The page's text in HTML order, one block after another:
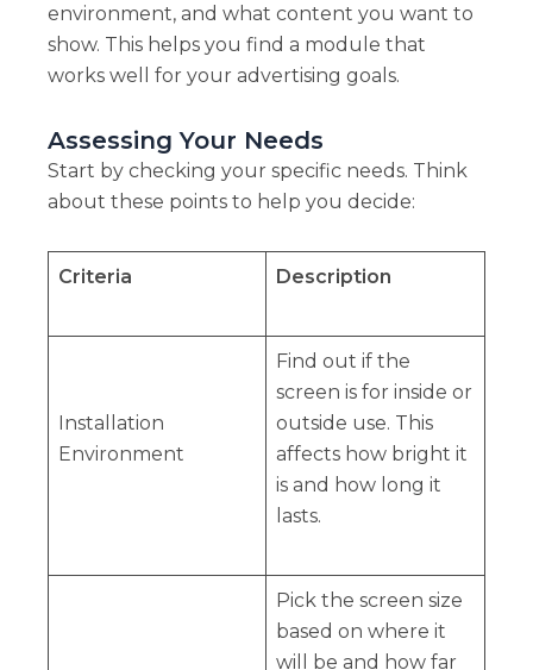
environment, and what content you want to
show. This helps you find a module that
works well for your advertising goals.
Assessing Your Needs
Start by checking your specific needs. Think
about these points to help you decide:
Criteria Description
Installation
Environment
Find out if the
screen is for inside or
outside use. This
affects how bright it
is and how long it
lasts.
Pick the screen size
based on where it
will be and how far